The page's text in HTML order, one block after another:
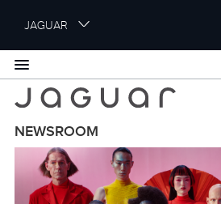
i
p
o
m
JAGUAR
NEWSROOM